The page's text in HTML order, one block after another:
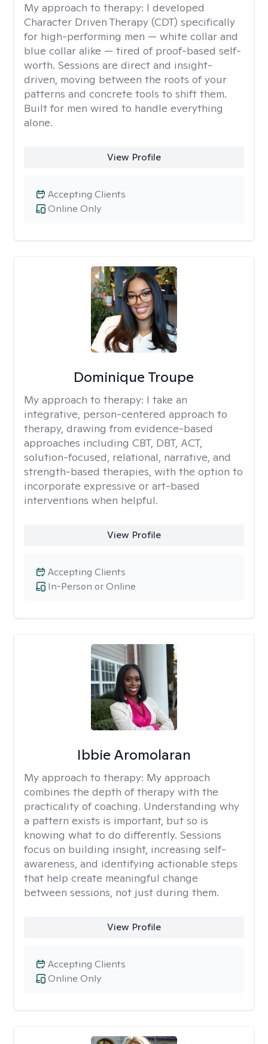
My approach to therapy: I developed
Character Driven Therapy (CDT) specifically
for high-performing men — white collar and
blue collar alike — tired of proof-based self-
worth. Sessions are direct and insight-
driven, moving between the roots of your
patterns and concrete tools to shift them.
Built for men wired to handle everything
alone.
View Profile
Online Only
Accepting Clients
Dominique Troupe
My approach to therapy: I take an
integrative, person-centered approach to
therapy, drawing from evidence-based
approaches including CBT, DBT, ACT,
solution-focused, relational, narrative, and
strength-based therapies, with the option to
incorporate expressive or art-based
interventions when helpful.
View Profile
In-Person or Online
Accepting Clients
Ibbie Aromolaran
My approach to therapy: My approach
combines the depth of therapy with the
practicality of coaching. Understanding why
a pattern exists is important, but so is
knowing what to do differently. Sessions
focus on building insight, increasing self-
awareness, and identifying actionable steps
that help create meaningful change
between sessions, not just during them.
View Profile
Online Only
Accepting Clients